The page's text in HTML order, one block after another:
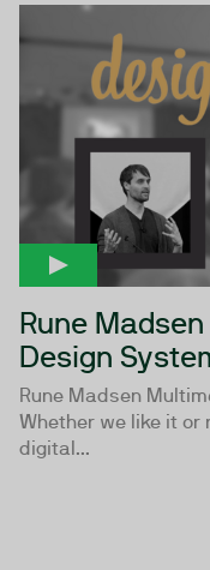
Rune
Design
Rune Madsen
Whether we like it or
digital...